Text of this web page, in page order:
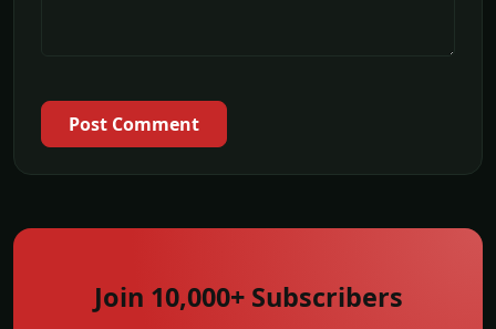
Post Comment
Join 10,000+ Subscribers